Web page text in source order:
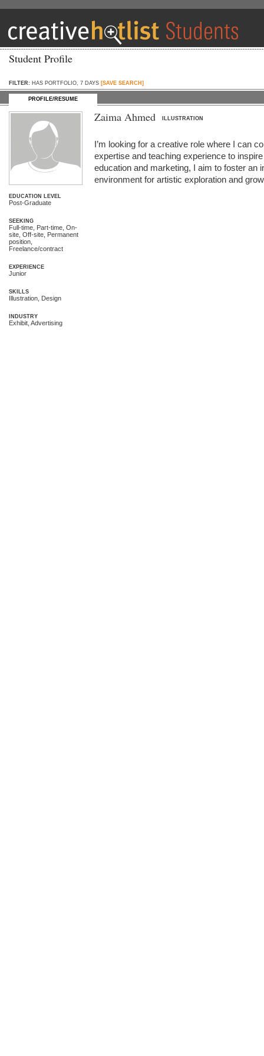
Student Profile
FILTER: HAS PORTFOLIO, 7 DAYS [SAVE SEARCH]
PROFILE/RESUME
Zaima Ahmed ILLUSTRATION
I’m looking for a creative role where I can
expertise and teaching experience to
education and marketing, I aim to foster an
environment for artistic exploration and
EDUCATION LEVEL
Post-Graduate
SEEKING
Full-time, Part-time, On-
site, Off-site, Permanent
position,
Freelance/contract
EXPERIENCE
Junior
SKILLS
Illustration, Design
INDUSTRY
Exhibit, Advertising